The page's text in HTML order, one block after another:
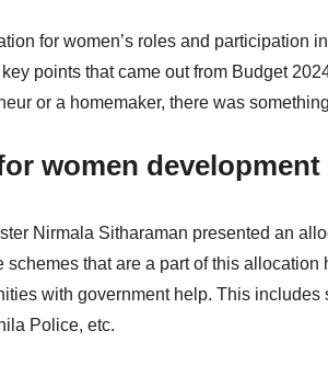
for women’s roles and participation
points that came out from Budget
or a homemaker, there was
women development
Nirmala Sitharaman presented an
that are a part of this allocation
with government help. This includes
Police, etc.